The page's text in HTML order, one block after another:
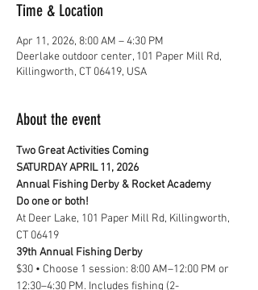
Time & Location
Apr 11, 2026, 8:00 AM – 4:30 PM
Deerlake outdoor center, 101 Paper Mill Rd,
Killingworth, CT 06419, USA
About the event
Two Great Activities Coming
SATURDAY APRIL 11, 2026
Annual Fishing Derby & Rocket Academy
Do one or both!
At Deer Lake, 101 Paper Mill Rd, Killingworth,
CT 06419
39th Annual Fishing Derby
$30 • Choose 1 session: 8:00 AM–12:00 PM or
12:30–4:30 PM. Includes fishing (2-